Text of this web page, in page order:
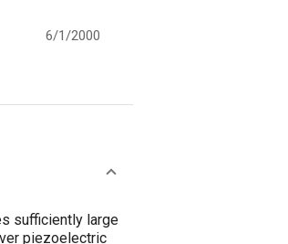
6/1/2000
sufficiently large
piezoelectric